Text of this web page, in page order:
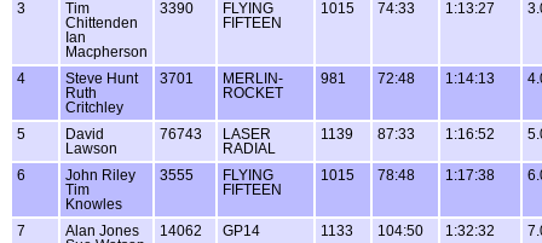
3
Tim
Chittenden
Ian
Macpherson
3390
FLYING
FIFTEEN
1015 74:33 1:13:27
4
Steve Hunt
Ruth
Critchley
3701
MERLIN-
ROCKET
981 72:48 1:14:13
5
David
Lawson
76743
LASER
RADIAL
1139 87:33 1:16:52
6
John Riley
Tim
Knowles
3555
FLYING
FIFTEEN
1015 78:48 1:17:38
7
Alan Jones
14062 GP14 1133 104:50 1:32:32